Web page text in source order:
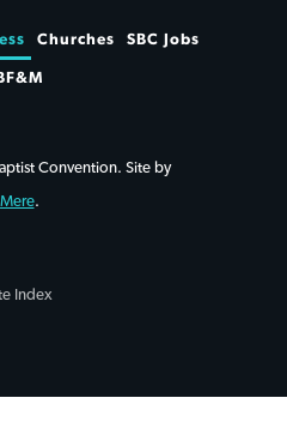
Churches SBC Jobs
Convention. Site by
Mere.
Index